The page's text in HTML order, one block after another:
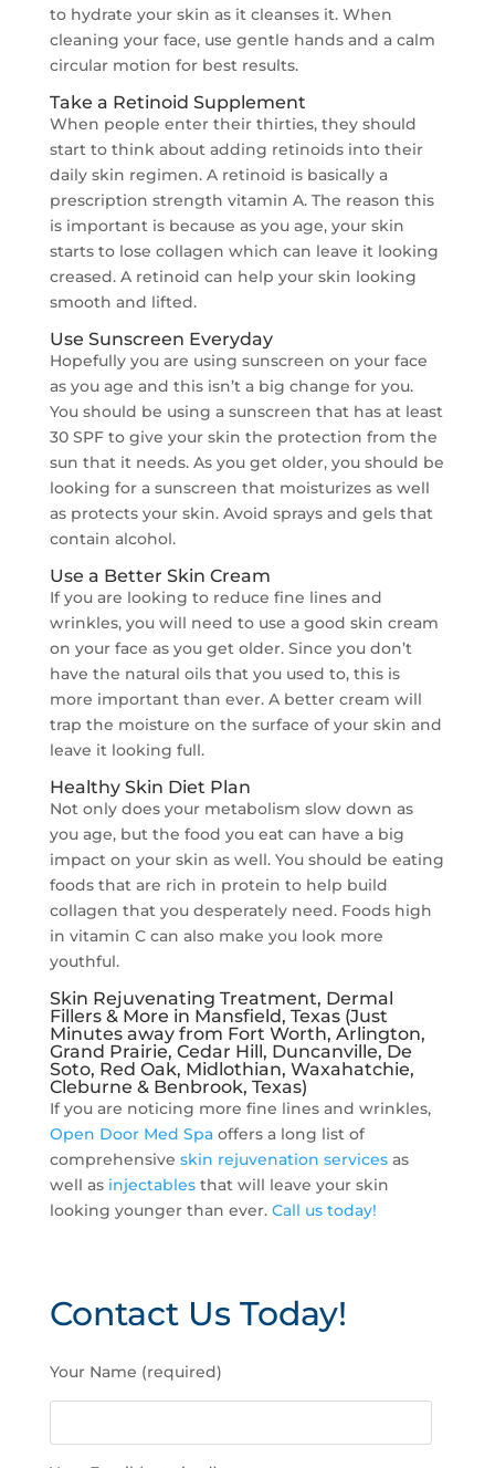
to hydrate your skin as it cleanses it. When
cleaning your face, use gentle hands and a calm
circular motion for best results.
Take a Retinoid Supplement
When people enter their thirties, they should
start to think about adding retinoids into their
daily skin regimen. A retinoid is basically a
prescription strength vitamin A. The reason this
is important is because as you age, your skin
starts to lose collagen which can leave it looking
creased. A retinoid can help your skin looking
smooth and lifted.
Use Sunscreen Everyday
Hopefully you are using sunscreen on your face
as you age and this isn’t a big change for you.
You should be using a sunscreen that has at least
30 SPF to give your skin the protection from the
sun that it needs. As you get older, you should be
looking for a sunscreen that moisturizes as well
as protects your skin. Avoid sprays and gels that
contain alcohol.
Use a Better Skin Cream
If you are looking to reduce fine lines and
wrinkles, you will need to use a good skin cream
on your face as you get older. Since you don’t
have the natural oils that you used to, this is
more important than ever. A better cream will
trap the moisture on the surface of your skin and
leave it looking full.
Healthy Skin Diet Plan
Not only does your metabolism slow down as
you age, but the food you eat can have a big
impact on your skin as well. You should be eating
foods that are rich in protein to help build
collagen that you desperately need. Foods high
in vitamin C can also make you look more
youthful.
Skin Rejuvenating Treatment, Dermal
Fillers & More in Mansfield, Texas (Just
Minutes away from Fort Worth, Arlington,
Grand Prairie, Cedar Hill, Duncanville, De
Soto, Red Oak, Midlothian, Waxahatchie,
Cleburne & Benbrook, Texas)
If you are noticing more fine lines and wrinkles,
Open Door Med Spaoffers a long list of
comprehensive skin rejuvenation servicesas
well as injectablesthat will leave your skin
looking younger than ever. Call us today!
Contact Us Today!
l
e
Your Name (required)